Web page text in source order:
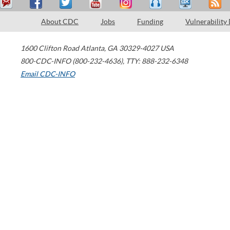
About CDC Jobs Funding Vulnerability
1600 Clifton Road Atlanta, GA 30329-4027 USA
800-CDC-INFO (800-232-4636), TTY: 888-232-6348
Email CDC-INFO